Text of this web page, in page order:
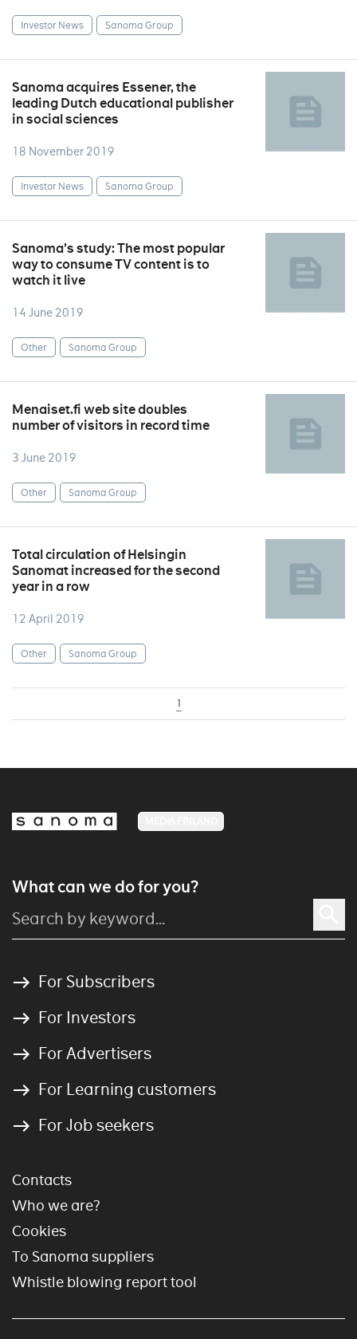
Investor News Sanoma Group
Sanoma acquires Essener, the
leading Dutch educational publisher
in social sciences
18 November 2019
Investor News Sanoma Group
Sanoma’s study: The most popular
way to consume TV content is to
watch it live
14 June 2019
Other Sanoma Group
Menaiset.fi web site doubles
number of visitors in record time
3 June 2019
Other Sanoma Group
Total circulation of Helsingin
Sanomat increased for the second
year in a row
12 April 2019
Other Sanoma Group
1
What can we do for you?
For Subscribers
For Investors
For Advertisers
For Learning customers
For Job seekers
Contacts
Who we are?
Cookies
To Sanoma suppliers
Whistle blowing report tool